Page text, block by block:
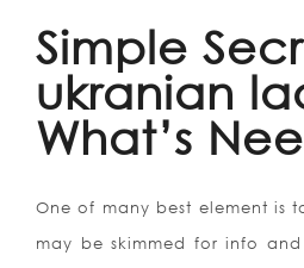
Simple
ukranian
What’s
One of many best element is
may be skimmed for info